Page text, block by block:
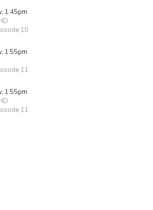
1:45pm
10
1:55pm
11
1:55pm
11